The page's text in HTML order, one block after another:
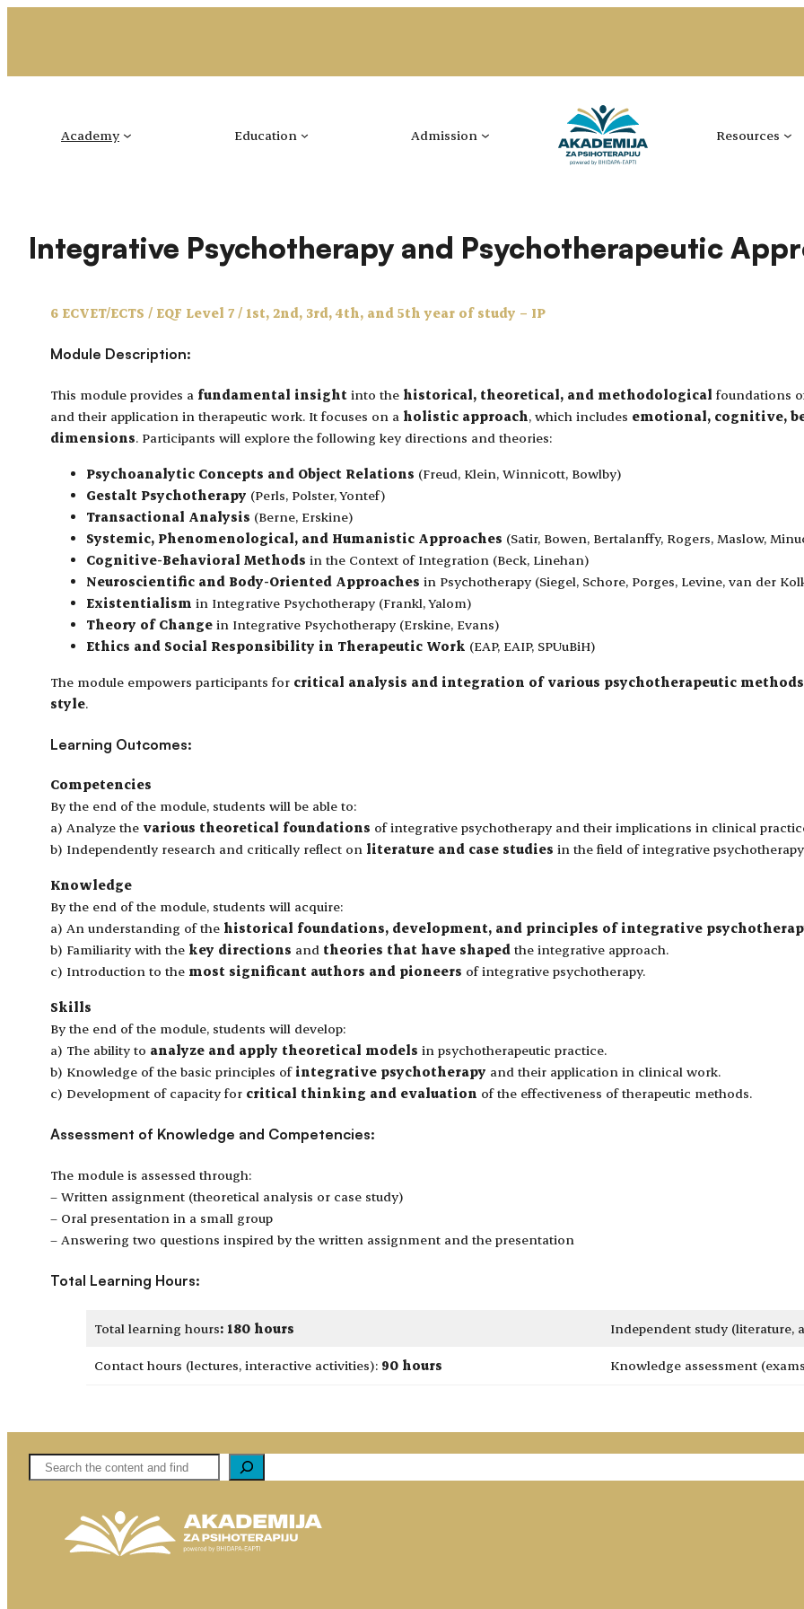
Academy Education Admission Resources
Integrative Psychotherapy and Psychotherapeutic
6 ECVET/ECTS / EQF Level 7 / 1st, 2nd, 3rd, 4th, and 5th year of study – IP
Module Description:
This module provides a fundamental insight into the historical, theoretical, and methodological foundations
and their application in therapeutic work. It focuses on a holistic approach, which includes emotional, cognitive,
dimensions. Participants will explore the following key directions and theories:
Psychoanalytic Concepts and Object Relations (Freud, Klein, Winnicott, Bowlby)
Gestalt Psychotherapy (Perls, Polster, Yontef)
Transactional Analysis (Berne, Erskine)
Systemic, Phenomenological, and Humanistic Approaches (Satir, Bowen, Bertalanffy, Rogers, Maslow,
Cognitive-Behavioral Methods in the Context of Integration (Beck, Linehan)
Neuroscientific and Body-Oriented Approaches in Psychotherapy (Siegel, Schore, Porges, Levine, van der
Existentialism in Integrative Psychotherapy (Frankl, Yalom)
Theory of Change in Integrative Psychotherapy (Erskine, Evans)
Ethics and Social Responsibility in Therapeutic Work (EAP, EAIP, SPUuBiH)
The module empowers participants for critical analysis and integration of various psychotherapeutic methods
style.
Learning Outcomes:
Competencies
By the end of the module, students will be able to:
a) Analyze the various theoretical foundations of integrative psychotherapy and their implications in clinical
b) Independently research and critically reflect on literature and case studies in the field of integrative
Knowledge
By the end of the module, students will acquire:
a) An understanding of the historical foundations, development, and principles of integrative
b) Familiarity with the key directions and theories that have shaped the integrative approach.
c) Introduction to the most significant authors and pioneers of integrative psychotherapy.
Skills
By the end of the module, students will develop:
a) The ability to analyze and apply theoretical models in psychotherapeutic practice.
b) Knowledge of the basic principles of integrative psychotherapy and their application in clinical work.
c) Development of capacity for critical thinking and evaluation of the effectiveness of therapeutic methods.
Assessment of Knowledge and Competencies:
The module is assessed through:
– Written assignment (theoretical analysis or case study)
– Oral presentation in a small group
– Answering two questions inspired by the written assignment and the presentation
Total Learning Hours:
Total learning hours: 180 hours Independent study (literature,
Contact hours (lectures, interactive activities): 90 hours Knowledge assessment
Pretaga